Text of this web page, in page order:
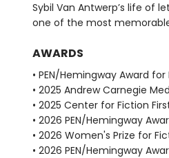
Sybil Van Antwerp’s life of
one of the most
AWARDS
• PEN/Hemingway Award
• 2025 Andrew Carnegie
• 2025 Center for Fiction
• 2026 PEN/Hemingway
• 2026 Women's Prize for
• 2026 PEN/Hemingway